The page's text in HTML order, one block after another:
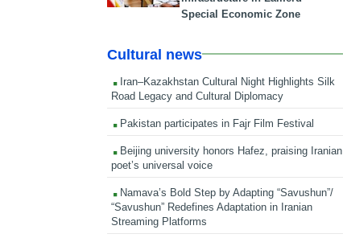
Special Economic Zone
Cultural news
Iran–Kazakhstan Cultural Night Highlights Silk
Road Legacy and Cultural Diplomacy
Pakistan participates in Fajr Film Festival
Beijing university honors Hafez, praising Iranian
poet’s universal voice
Namava’s Bold Step by Adapting “Savushun”/
“Savushun” Redefines Adaptation in Iranian
Streaming Platforms